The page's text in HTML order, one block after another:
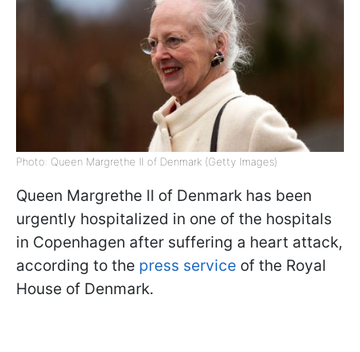
Photo: Queen Margrethe II of Denmark (Getty Images)
Queen Margrethe II of Denmark has been
urgently hospitalized in one of the hospitals
in Copenhagen after suffering a heart attack,
according to the press service of the Royal
House of Denmark.